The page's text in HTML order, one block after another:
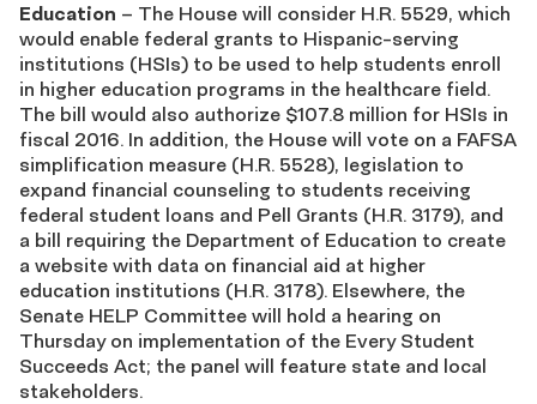
Education – The House will consider H.R. 5529, which
would enable federal grants to Hispanic-serving
institutions (HSIs) to be used to help students enroll
in higher education programs in the healthcare field.
The bill would also authorize $107.8 million for HSIs in
fiscal 2016. In addition, the House will vote on a FAFSA
simplification measure (H.R. 5528), legislation to
expand financial counseling to students receiving
federal student loans and Pell Grants (H.R. 3179), and
a bill requiring the Department of Education to create
a website with data on financial aid at higher
education institutions (H.R. 3178). Elsewhere, the
Senate HELP Committee will hold a hearing on
Thursday on implementation of the Every Student
Succeeds Act; the panel will feature state and local
stakeholders.